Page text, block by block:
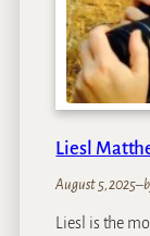
Liesl
August 5, 2025–
Liesl is the